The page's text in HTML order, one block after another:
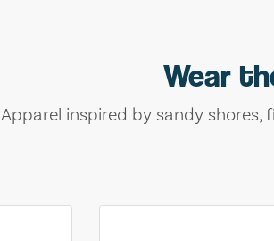
Wear
Apparel inspired by sandy shores,